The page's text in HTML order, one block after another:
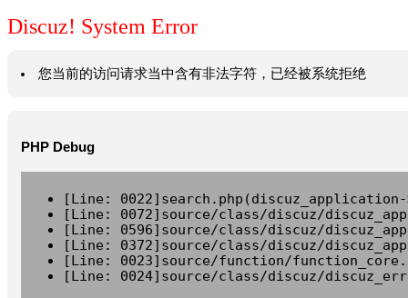
Discuz! System Error
您当前的访问请求当中含有非法字符，已经被系统拒绝
PHP Debug
[Line:
[Line: 0072]source/class/discuz/
[Line: 0596]source/class/discuz/
[Line: 0372]source/class/discuz/
[Line: 0023]source/function/
[Line: 0024]source/class/discuz/